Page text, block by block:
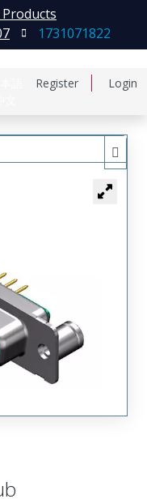
Register Login
1731071822